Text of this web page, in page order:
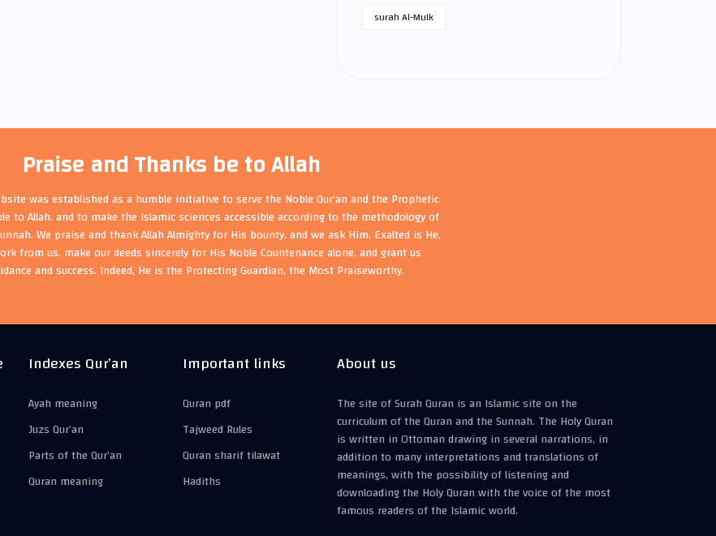
surah Al-Mulk
Praise and Thanks be to Allah
was established as a humble initiative to serve the Noble Qur'an and the Prophetic
to Allah, and to make the Islamic sciences accessible according to the methodology of
We praise and thank Allah Almighty for His bounty, and we ask Him, Exalted is He,
from us, make our deeds sincerely for His Noble Countenance alone, and grant us
and success. Indeed, He is the Protecting Guardian, the Most Praiseworthy.
Indexes Qur’an
Ayah meaning
Juzs Qur’an
Parts of the Qur’an
Quran meaning
Important links
Quran pdf
Tajweed Rules
Quran sharif tilawat
Hadiths
About us
The site of Surah Quran is an Islamic site on the
curriculum of the Quran and the Sunnah. The Holy Quran
is written in Ottoman drawing in several narrations, in
addition to many interpretations and translations of
meanings, with the possibility of listening and
downloading the Holy Quran with the voice of the most
famous readers of the Islamic world.